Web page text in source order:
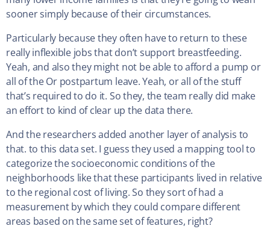
sooner simply because of their circumstances.
Particularly because they often have to return to these
really inflexible jobs that don’t support breastfeeding.
Yeah, and also they might not be able to afford a pump or
all of the Or postpartum leave. Yeah, or all of the stuff
that’s required to do it. So they, the team really did make
an effort to kind of clear up the data there.
And the researchers added another layer of analysis to
that. to this data set. I guess they used a mapping tool to
categorize the socioeconomic conditions of the
neighborhoods like that these participants lived in relative
to the regional cost of living. So they sort of had a
measurement by which they could compare different
areas based on the same set of features, right?